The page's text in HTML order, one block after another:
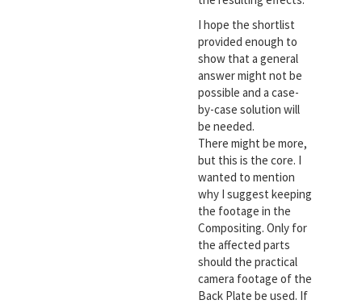
I hope the shortlist
provided enough to
show that a general
answer might not be
possible and a case-
by-case solution will
be needed.
There might be more,
but this is the core. I
wanted to mention
why I suggest keeping
the footage in the
Compositing. Only for
the affected parts
should the practical
camera footage of the
Back Plate be used. If